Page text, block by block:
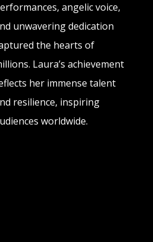
angelic voice,
unwavering dedication
the hearts of
Laura’s achievement
her immense talent
resilience, inspiring
worldwide.